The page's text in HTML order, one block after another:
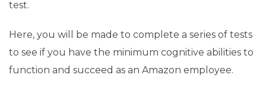
test.
Here, you will be made to complete a series of tests
to see if you have the minimum cognitive abilities to
function and succeed as an Amazon employee.